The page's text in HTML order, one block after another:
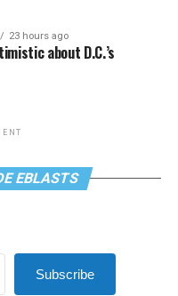
23 hours ago
about D.C.’s
EBLASTS
Subscribe